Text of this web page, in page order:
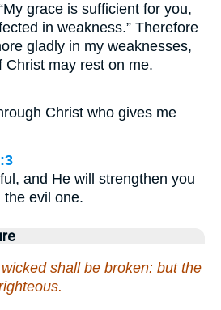
grace is sufficient for you,
in weakness.” Therefore
gladly in my weaknesses,
Christ may rest on me.
Christ who gives me
and He will strengthen you
evil one.
shall be broken: but the